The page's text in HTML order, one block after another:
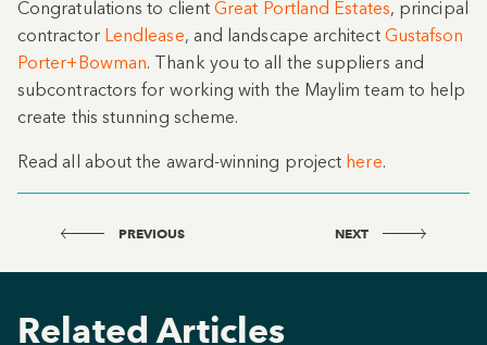
Congratulations to clientGreat Portland Estates, principal
contractor Lendlease, and landscape architect Gustafson
Porter+Bowman. Thank you to all the suppliers and
subcontractors for working with the Maylim team to help
create this stunning scheme.
Read all about the award-winning project here.
PREVIOUS NEXT
Related Articles